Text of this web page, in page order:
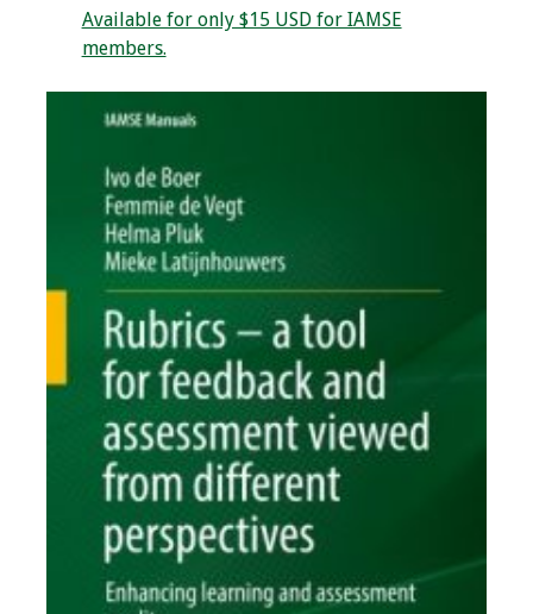
Webcast Audio
Seminar
#IAMSECafe
Online Events
Membership
Benefits & Services
IAMSE Students
Affiliate
Organizations
Available for only $15 USD for IAMSE
members.